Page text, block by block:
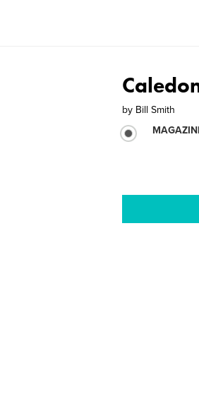
by Bill Smith